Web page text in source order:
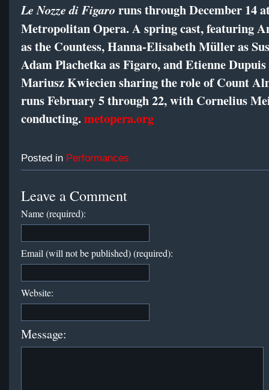
Le Nozze di Figaro runs through December 14
Metropolitan Opera. A spring cast, featuring
as the Countess, Hanna-Elisabeth Müller as
Adam Plachetka as Figaro, and Etienne
Mariusz Kwiecien sharing the role of Count
runs February 5 through 22, with Cornelius
conducting.metopera.org
Posted in Performances
Leave a Comment
Name (required):
Email (will not be published) (required):
Website:
Message: